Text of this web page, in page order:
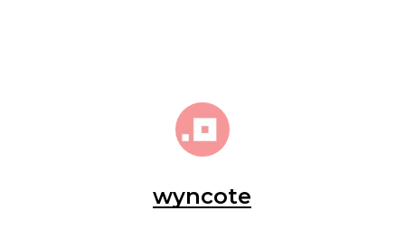
wyncote